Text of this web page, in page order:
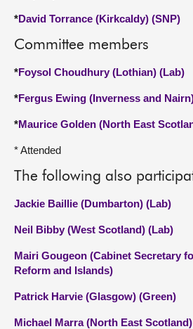
*David Torrance (Kirkcaldy) (SNP)
Committee members
*Foysol Choudhury (Lothian) (Lab)
*Fergus Ewing (Inverness and
*Maurice Golden (North East
* Attended
The following also
Jackie Baillie (Dumbarton) (Lab)
Neil Bibby (West Scotland) (Lab)
Mairi Gougeon (Cabinet Secretary
Reform and Islands)
Patrick Harvie (Glasgow) (Green)
Michael Marra (North East